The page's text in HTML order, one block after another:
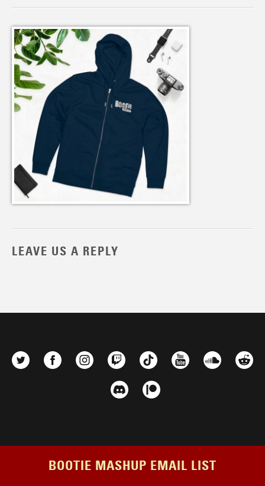
LEAVE US A REPLY
BOOTIE MASHUP EMAIL LIST